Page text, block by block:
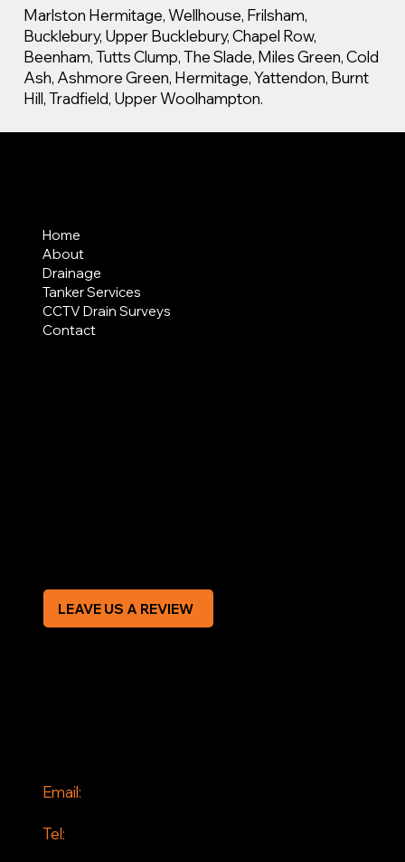
Marlston Hermitage, Wellhouse, Frilsham,
Bucklebury, Upper Bucklebury, Chapel Row,
Beenham, Tutts Clump, The Slade, Miles Green, Cold
Ash, Ashmore Green, Hermitage, Yattendon, Burnt
Hill, Tradfield, Upper Woolhampton.
Email:
Tel:
Home
About
Drainage
Tanker Services
CCTV Drain Surveys
Contact
LEAVE US A REVIEW